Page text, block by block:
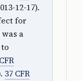
12-17).
for
a
37 CFR